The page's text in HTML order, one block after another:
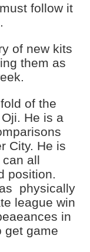
follow it
of new kits
them as
of the
He is a
City. He is
all
position.
physically
league win
in
get game